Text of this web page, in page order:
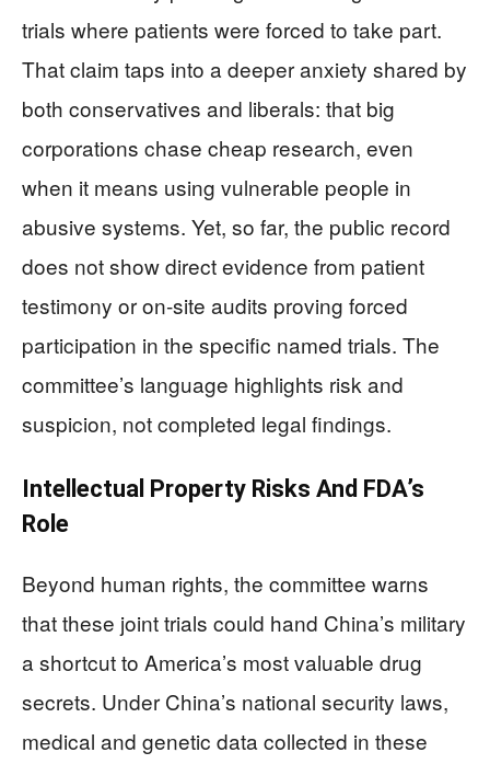
trials where patients were forced to take part.
That claim taps into a deeper anxiety shared by
both conservatives and liberals: that big
corporations chase cheap research, even
when it means using vulnerable people in
abusive systems. Yet, so far, the public record
does not show direct evidence from patient
testimony or on‑site audits proving forced
participation in the specific named trials. The
committee’s language highlights risk and
suspicion, not completed legal findings.
Intellectual Property Risks And FDA’s
Role
Beyond human rights, the committee warns
that these joint trials could hand China’s military
a shortcut to America’s most valuable drug
secrets. Under China’s national security laws,
medical and genetic data collected in these